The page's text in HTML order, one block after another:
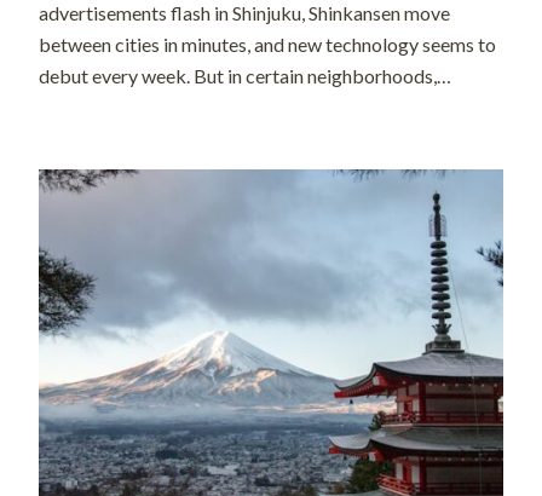
advertisements flash in Shinjuku, Shinkansen move
between cities in minutes, and new technology seems to
debut every week. But in certain neighborhoods,
[…]